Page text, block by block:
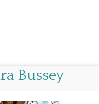
Bussey